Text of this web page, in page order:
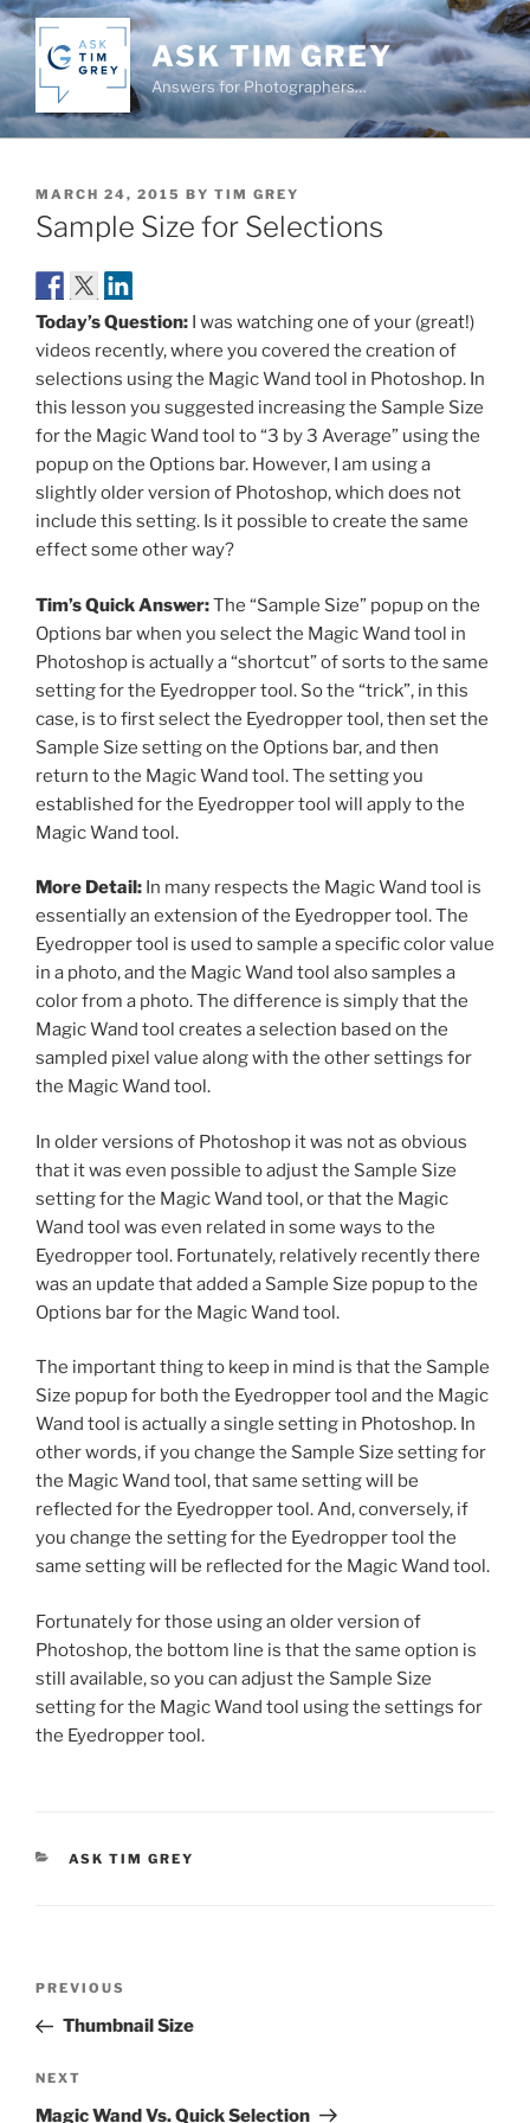
Skip
to
content
ASK TIM GREY
Answers for Photographers…
POSTED
ON
MARCH 24, 2015 BY TIM GREY
Sample Size for Selections
Today’s Question: I was watching one of your (great!)
videos recently, where you covered the creation of
selections using the Magic Wand tool in Photoshop. In
this lesson you suggested increasing the Sample Size
for the Magic Wand tool to “3 by 3 Average” using the
popup on the Options bar. However, I am using a
slightly older version of Photoshop, which does not
include this setting. Is it possible to create the same
effect some other way?
Tim’s Quick Answer:The “Sample Size” popup on the
Options bar when you select the Magic Wand tool in
Photoshop is actually a “shortcut” of sorts to the same
setting for the Eyedropper tool. So the “trick”, in this
case, is to first select the Eyedropper tool, then set the
Sample Size setting on the Options bar, and then
return to the Magic Wand tool. The setting you
established for the Eyedropper tool will apply to the
Magic Wand tool.
More Detail: In many respects the Magic Wand tool is
essentially an extension of the Eyedropper tool. The
Eyedropper tool is used to sample a specific color value
in a photo, and the Magic Wand tool also samples a
color from a photo. The difference is simply that the
Magic Wand tool creates a selection based on the
sampled pixel value along with the other settings for
the Magic Wand tool.
In older versions of Photoshop it was not as obvious
that it was even possible to adjust the Sample Size
setting for the Magic Wand tool, or that the Magic
Wand tool was even related in some ways to the
Eyedropper tool. Fortunately, relatively recently there
was an update that added a Sample Size popup to the
Options bar for the Magic Wand tool.
The important thing to keep in mind is that the Sample
Size popup for both the Eyedropper tool and the Magic
Wand tool is actually a single setting in Photoshop. In
other words, if you change the Sample Size setting for
the Magic Wand tool, that same setting will be
reflected for the Eyedropper tool. And, conversely, if
you change the setting for the Eyedropper tool the
same setting will be reflected for the Magic Wand tool.
Fortunately for those using an older version of
Photoshop, the bottom line is that the same option is
still available, so you can adjust the Sample Size
setting for the Magic Wand tool using the settings for
the Eyedropper tool.
CATEGORIES
ASK TIM GREY
Previous
Post
PREVIOUS
Thumbnail Size
Next
Post
NEXT
Magic Wand Vs. Quick Selection